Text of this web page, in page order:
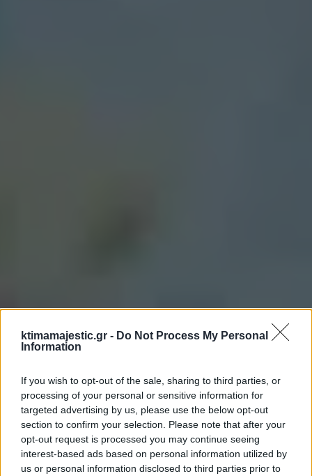
ktimamajestic.gr - Do Not Process My Personal
Information
If you wish to opt-out of the sale, sharing to third parties, or
processing of your personal or sensitive information for
targeted advertising by us, please use the below opt-out
section to confirm your selection. Please note that after your
opt-out request is processed you may continue seeing
interest-based ads based on personal information utilized by
us or personal information disclosed to third parties prior to